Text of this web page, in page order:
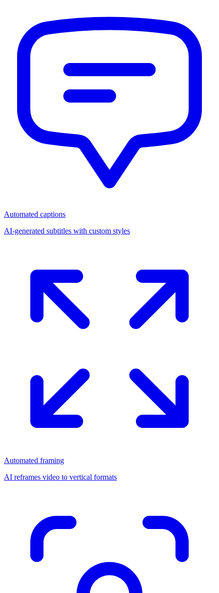
Automated captions
AI-generated subtitles with custom styles
Automated framing
AI reframes video to vertical formats